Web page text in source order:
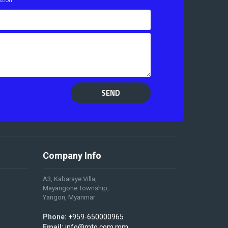
SEND
Company Info
A3, Kabaraye Villa,
Mayangone Township,
Yangon, Myanmar
Phone: +959-650000965